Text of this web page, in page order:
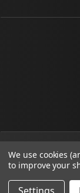
©
We use cookies
to improve your